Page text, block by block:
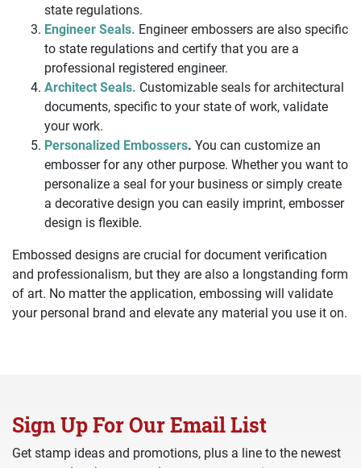
state regulations.
Engineer Seals. Engineer embossers are also specific
to state regulations and certify that you are a
professional registered engineer.
Architect Seals. Customizable seals for architectural
documents, specific to your state of work, validate
your work.
Personalized Embossers. You can customize an
embosser for any other purpose. Whether you want to
personalize a seal for your business or simply create
a decorative design you can easily imprint, embosser
design is flexible.
Embossed designs are crucial for document verification
and professionalism, but they are also a longstanding form
of art. No matter the application, embossing will validate
your personal brand and elevate any material you use it on.
Sign Up For Our Email List
Get stamp ideas and promotions, plus a line to the newest